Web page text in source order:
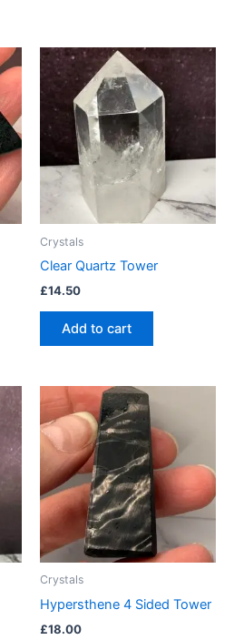
Crystals
Clear Quartz Tower
£14.50
Add to cart
Crystals
Hypersthene 4 Sided Tower
£18.00